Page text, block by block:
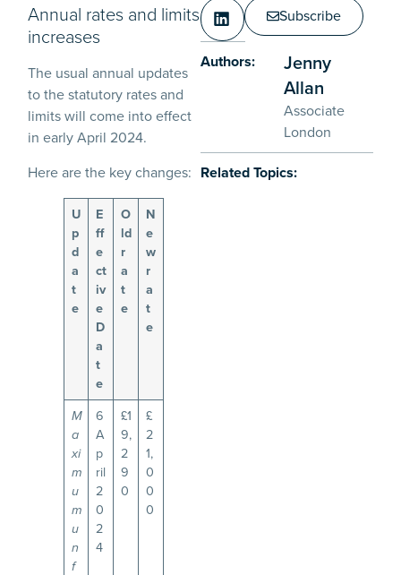
Annual rates and limits
increases
The usual annual updates
to the statutory rates and
limits will come into effect
in early April 2024.
Here are the key changes:
U
p
d
a
t
e
E
ff
e
ct
iv
e
D
a
t
e
O
ld
r
a
t
e
N
e
w
r
a
t
e
M
a
xi
m
u
m
u
n
f
6
A
p
ril
2
0
2
4
£1
9,
2
9
0
£
2
1,
0
0
0
Subscribe
Authors:
Jenny
Allan
Associate
London
Related Topics: